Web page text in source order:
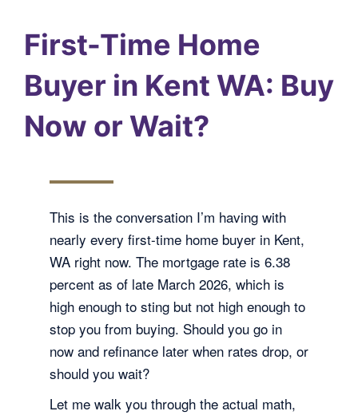
First-Time Home
Buyer in Kent WA: Buy
Now or Wait?
This is the conversation I’m having with
nearly every first-time home buyer in Kent,
WA right now. The mortgage rate is 6.38
percent as of late March 2026, which is
high enough to sting but not high enough to
stop you from buying. Should you go in
now and refinance later when rates drop, or
should you wait?
Let me walk you through the actual math,